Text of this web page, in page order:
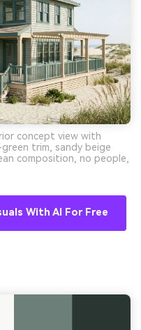
concept view with
trim, sandy beige
composition, no people,
With AI For Free